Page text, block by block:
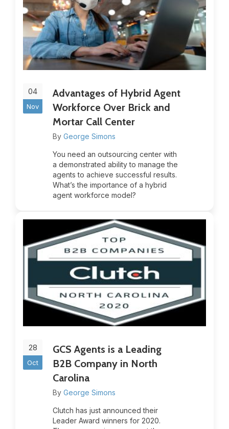
04
Nov
Advantages of Hybrid Agent
Workforce Over Brick and
Mortar Call Center
By George Simons
You need an outsourcing center with
a demonstrated ability to manage the
agents to achieve successful results.
What’s the importance of a hybrid
agent workforce model?
28
Oct
GCS Agents is a Leading
B2B Company in North
Carolina
By George Simons
Clutch has just announced their
Leader Award winners for 2020.